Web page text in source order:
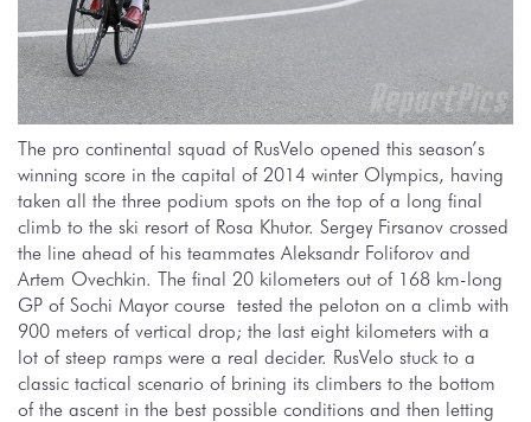
The pro continental squad of RusVelo opened this season’s
winning score in the capital of 2014 winter Olympics, having
taken all the three podium spots on the top of a long final
climb to the ski resort of Rosa Khutor. Sergey Firsanov crossed
the line ahead of his teammates Aleksandr Foliforov and
Artem Ovechkin. The final 20 kilometers out of 168 km-long
GP of Sochi Mayor course tested the peloton on a climb with
900 meters of vertical drop; the last eight kilometers with a
lot of steep ramps were a real decider. RusVelo stuck to a
classic tactical scenario of brining its climbers to the bottom
of the ascent in the best possible conditions and then letting